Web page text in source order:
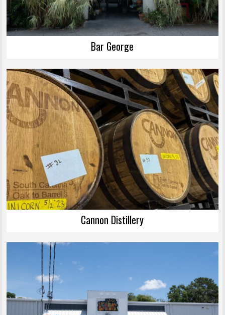
Bar George
Cannon Distillery